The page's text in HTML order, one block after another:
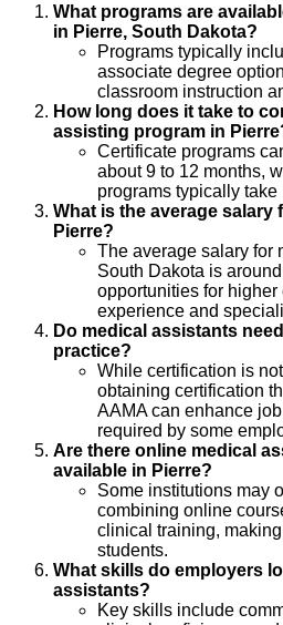
What programs are
in Pierre, South Dakota?
Programs typically
associate degree
classroom instruction
How long does it take to
assisting program in
Certificate programs
about 9 to 12 months,
programs typically take
What is the average salary
Pierre?
The average salary for
South Dakota is
opportunities for
experience and
Do medical assistants
practice?
While certification is
obtaining certification
AAMA can enhance
required by some
Are there online medical
available in Pierre?
Some institutions may
combining online
clinical training,
students.
What skills do employers
assistants?
Key skills include